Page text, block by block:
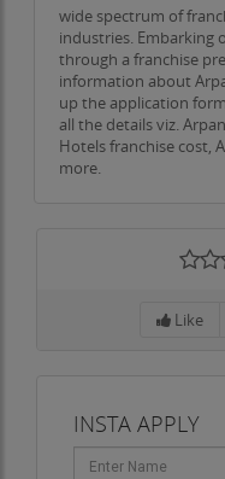
wide spectrum of
industries. Embarking
through a franchise
information about
up the application
all the details viz.
Hotels franchise cost,
more.
Like
INSTA APPLY